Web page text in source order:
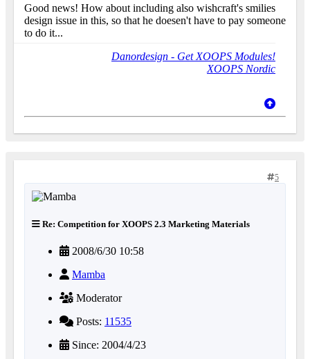
Good news! How about including also wishcraft's smilies
design issue in this, so that he doesen't have to pay someone
to do it...
Danordesign - Get XOOPS Modules!
XOOPS Nordic
5
Re: Competition for XOOPS 2.3 Marketing Materials
2008/6/30 10:58
Mamba
Moderator
Posts: 11535
Since: 2004/4/23